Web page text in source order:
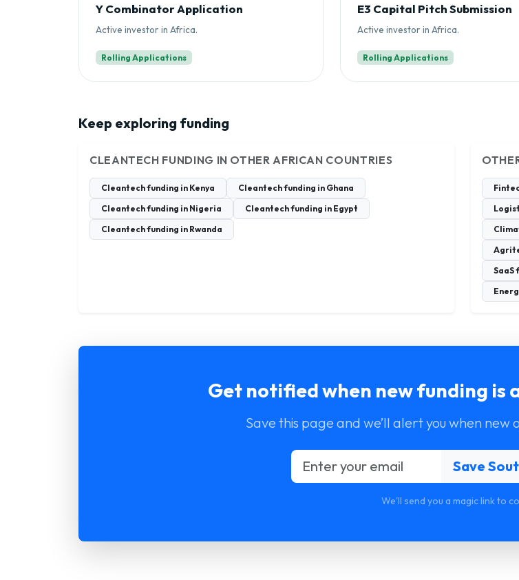
Y Combinator Application
Active investor in Africa.
Rolling Applications
E3 Capital Pitch Submission
Active investor in Africa.
Rolling Applications
Keep exploring funding
CLEANTECH FUNDING IN OTHER AFRICAN COUNTRIES
Cleantech funding in Kenya
Cleantech funding in Ghana
Cleantech funding in Nigeria
Cleantech funding in Egypt
Cleantech funding in Rwanda
SaaS
Get notified when new funding is
Save this page and we’ll alert you when new
We'll send you a magic link to